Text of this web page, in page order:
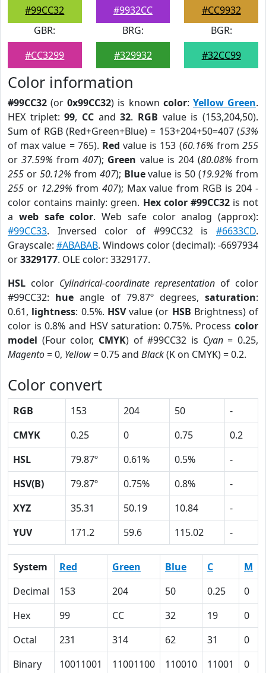
#99CC32
#9932CC
#CC9932
GBR:
#CC3299
BRG:
#329932
BGR:
#32CC99
Color information
#99CC32 (or0x99CC32) is known color: Yellow Green.
HEX triplet:99, CC and32. RGB value is (153,204,50).
Sum of RGB (Red+Green+Blue) = 153+204+50=407 (53%
of max value = 765). Red value is 153 (60.16% from255
or37.59% from407); Green value is 204 (80.08% from
255 or 50.12% from 407); Bluevalue is 50 (19.92% from
255 or 12.29% from 407); Max value from RGB is 204 -
color contains mainly: green. Hex color #99CC32is not
a web safe color. Web safe color analog (approx):
#99CC33. Inversed color of #99CC32 is #6633CD.
Grayscale: #ABABAB. Windows color (decimal): -6697934
or3329177. OLE color: 3329177.
HSL color Cylindrical-coordinate representation of color
#99CC32: hue angle of 79.87º degrees,saturation:
0.61, lightness: 0.5%. HSVvalue (or HSB Brightness) of
color is 0.8% and HSV saturation: 0.75%. Process color
model (Four color, CMYK) of #99CC32 is Cyan= 0.25,
Magento= 0, Yellow= 0.75 and Black(K on CMYK) = 0.2.
Color convert
RGB 153 204 50
-
CMYK
0.25 0 0.75
0.2
HSL
79.87º 0.61% 0.5%
-
HSV(B)
79.87º 0.75% 0.8%
-
XYZ
35.31 50.19 10.84
-
YUV
171.2 59.6 115.02 -
System Red Green Blue C M
Decimal
153 204 50 0.25 0
Hex
99 CC 32 19 0
Octal
231 314 62 31 0
Binary
10011001 11001100 110010 11001 0